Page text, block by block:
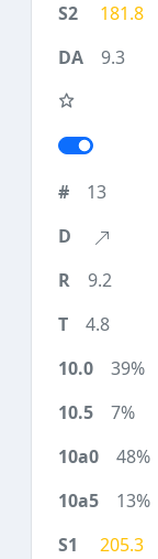
181.8
9.3
13
9.2
4.8
39%
7%
48%
13%
205.3